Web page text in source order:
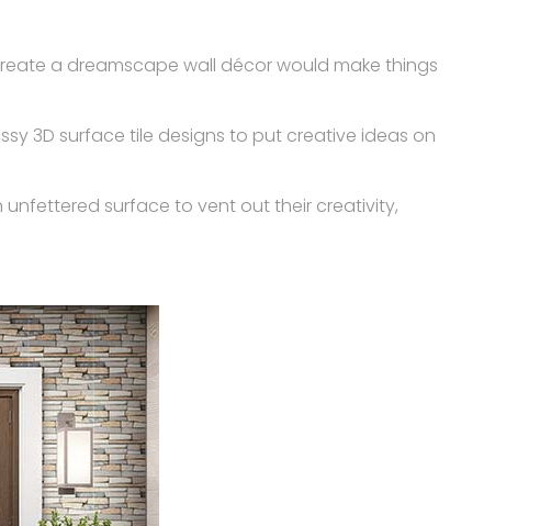
a dreamscape wall décor would make things
3D surface tile designs to put creative ideas on
surface to vent out their creativity,